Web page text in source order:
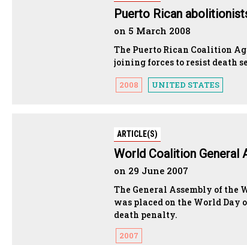
Puerto Rican
on 5 March 2008
The Puerto Rican Coalition
joining forces to resist death
2008 UNITED STATES
ARTICLE(S)
World Coalition General
on 29 June 2007
The General Assembly of the
was placed on the World Day
death penalty.
2007